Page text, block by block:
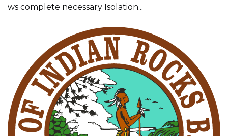
ws complete necessary Isolation...